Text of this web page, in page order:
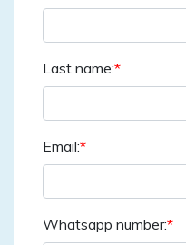
Last name:*
Email:*
Whatsapp number:*